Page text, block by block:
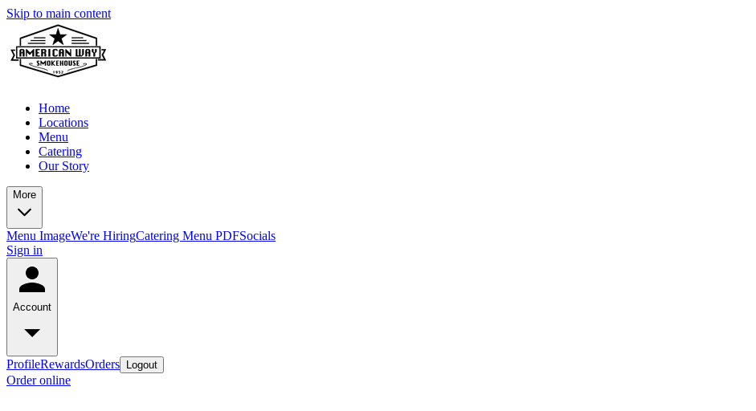
Skip to main content
Home
Locations
Menu
Catering
Our Story
More
Menu ImageWe're HiringCatering Menu PDFSocials
Sign in
Account
ProfileRewardsOrders Logout
Order online